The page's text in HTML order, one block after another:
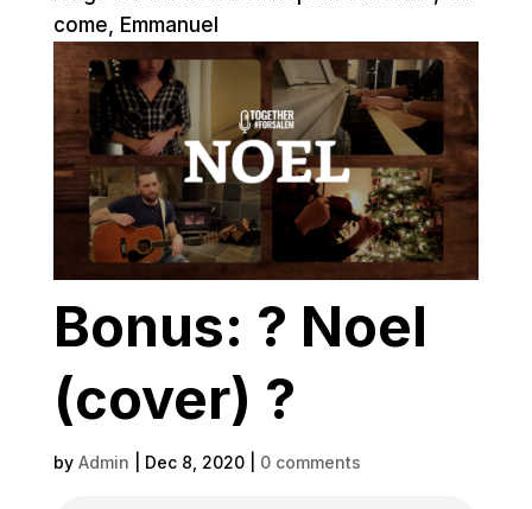
come, Emmanuel
Bonus: ? Noel
(cover) ?
by Admin Dec 8, 2020| 0 comments